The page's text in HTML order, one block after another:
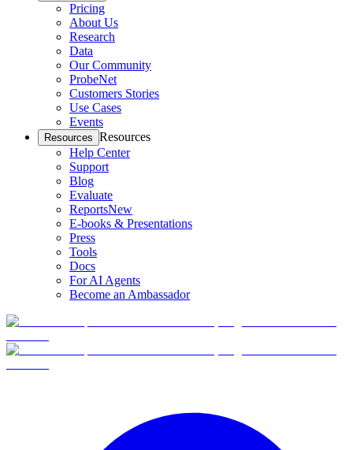
Pricing
About Us
Research
Data
Our Community
ProbeNet
Customers Stories
Use Cases
Events
Resources Resources
Help Center
Support
Blog
Evaluate
ReportsNew
E-books & Presentations
Press
Tools
Docs
For AI Agents
Become an Ambassador